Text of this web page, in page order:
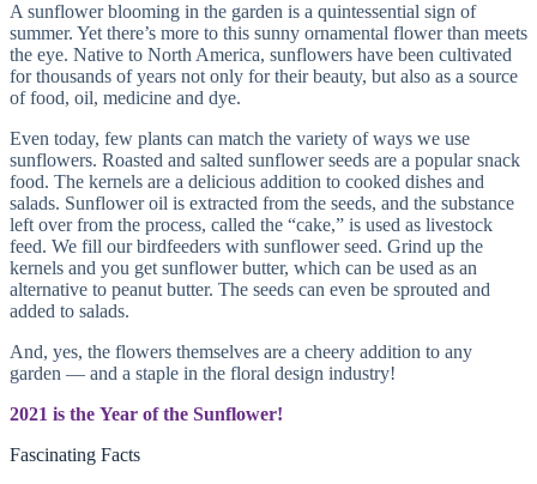
A sunflower blooming in the garden is a quintessential sign of
summer. Yet there’s more to this sunny ornamental flower than meets
the eye. Native to North America, sunflowers have been cultivated
for thousands of years not only for their beauty, but also as a source
of food, oil, medicine and dye.
Even today, few plants can match the variety of ways we use
sunflowers. Roasted and salted sunflower seeds are a popular snack
food. The kernels are a delicious addition to cooked dishes and
salads. Sunflower oil is extracted from the seeds, and the substance
left over from the process, called the “cake,” is used as livestock
feed. We fill our birdfeeders with sunflower seed. Grind up the
kernels and you get sunflower butter, which can be used as an
alternative to peanut butter. The seeds can even be sprouted and
added to salads.
And, yes, the flowers themselves are a cheery addition to any
garden — and a staple in the floral design industry!
2021 is the Year of the Sunflower!
Fascinating Facts